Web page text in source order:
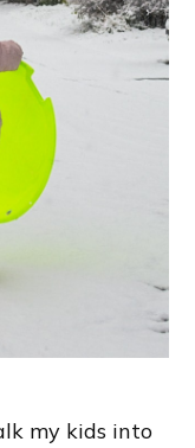
my kids into